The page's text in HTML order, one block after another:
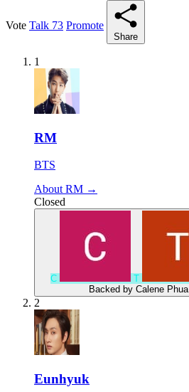
Vote Talk 73 Promote
Share
1
RM
BTS
About RM →
Closed
C Т
Backed by Calene Phua
2
Eunhyuk